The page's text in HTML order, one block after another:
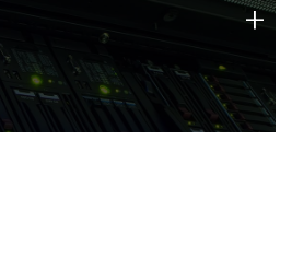
of technology strengths
today.
+